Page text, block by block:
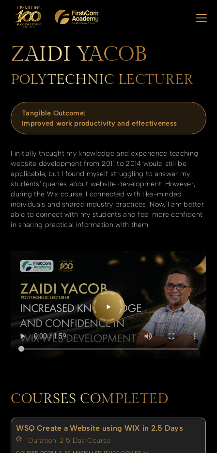
ZAIDI YACOB
POLYTECHNIC LECTURER
Tangible Outcome:
Improved work productivity and effectiveness
I initially thought my knowledge and experience teaching
website development from 2011 to 2014 would still be
applicable, but I found myself struggling to answer my
students' queries about website development. However,
during the Wix course, I connected with like-minded
individuals and shared industry practices. Now, I am better
able to connect with my students and feel more confident
in sharing practical information with them.
COURSES COMPLETED
WSQ Create a Website using WIX in 2.5 Days
Duration: 2.5 Day Course